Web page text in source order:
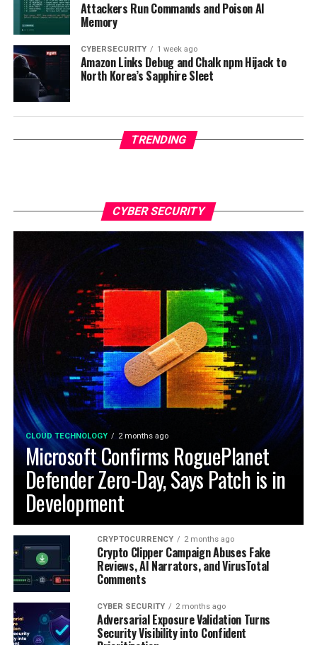
Attackers Run Commands and Poison AI
Memory
CYBERSECURITY 1 week ago
Amazon Links Debug and Chalk npm Hijack to
North Korea’s Sapphire Sleet
TRENDING
CYBER SECURITY
CLOUD TECHNOLOGY 2 months ago
Microsoft Confirms RoguePlanet
Defender Zero-Day, Says Patch is in
Development
CRYPTOCURRENCY 2 months ago
Crypto Clipper Campaign Abuses Fake
Reviews, AI Narrators, and VirusTotal
Comments
CYBER SECURITY 2 months ago
Adversarial Exposure Validation Turns
Security Visibility into Confident